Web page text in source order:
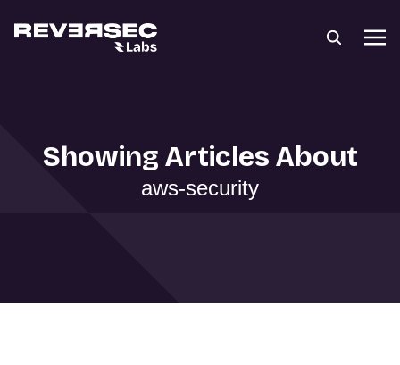
Showing Articles About
aws-security